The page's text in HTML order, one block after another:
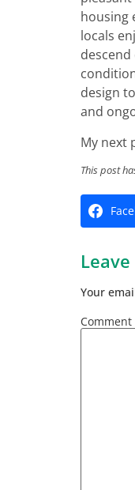
housing
locals
design
and
My next
This post
Your
Comment